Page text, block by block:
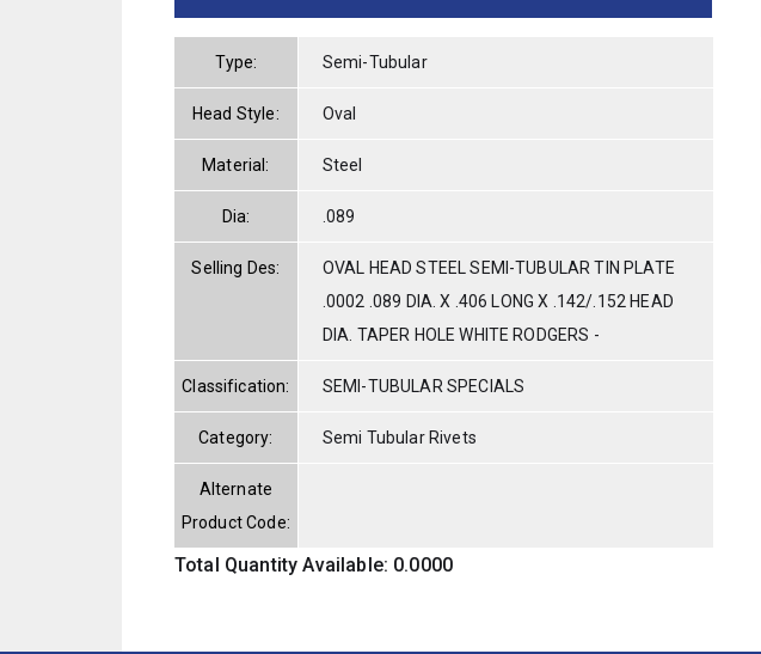
Type: Semi-Tubular
Head Style: Oval
Material: Steel
Dia: .089
Selling Des:
OVAL HEAD STEEL SEMI-TUBULAR TIN PLATE
.0002 .089 DIA. X .406 LONG X .142/.152 HEAD
DIA. TAPER HOLE WHITE RODGERS -
Classification: SEMI-TUBULAR SPECIALS
Category: Semi Tubular Rivets
Alternate
Product Code:
Total Quantity Available: 0.0000